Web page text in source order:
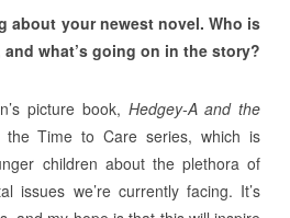
about your newest novel. Who is
what’s going on in the story?
picture book, Hedgey-A and the
Time to Care series, which is
children about the plethora of
issues we’re currently facing. It’s